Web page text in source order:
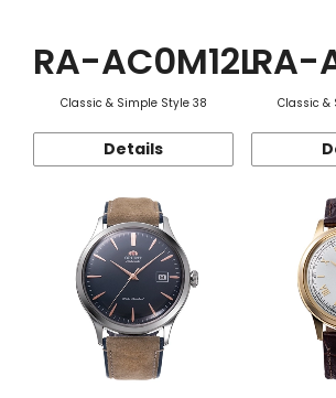
RA-AC0M12L
Classic & Simple Style 38
Details
RA-
Classic &